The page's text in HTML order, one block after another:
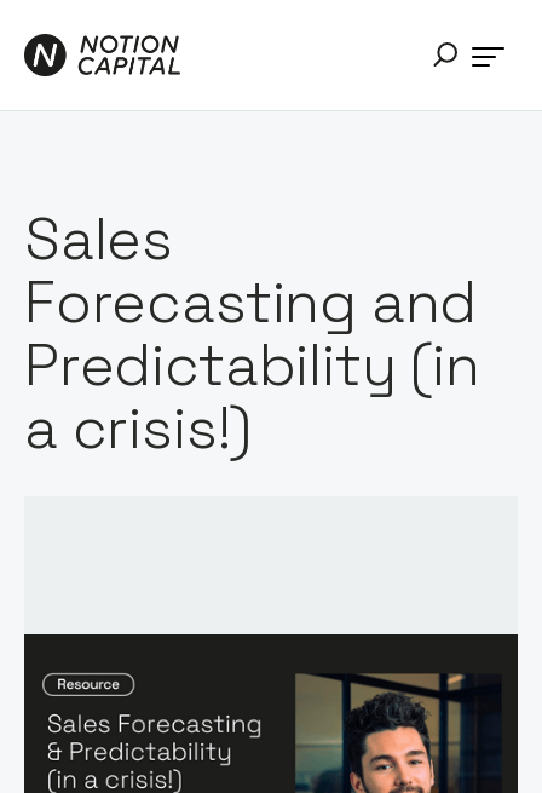
Sales
Forecasting and
Predictability (in
a crisis!)